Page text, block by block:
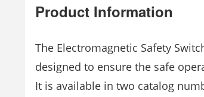
Product Information
The Electromagnetic Safety
designed to ensure the safe
It is available in two catalog